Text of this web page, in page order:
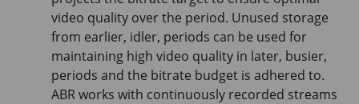
video quality over the period. Unused storage
from earlier, idler, periods can be used for
maintaining high video quality in later, busier,
periods and the bitrate budget is adhered to.
ABR works with continuously recorded streams